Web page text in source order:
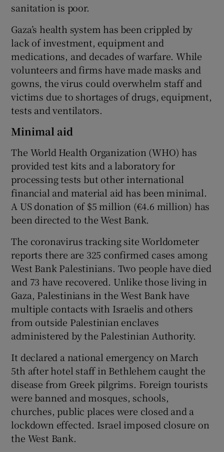
sanitation is poor.
Gaza’s health system has been crippled by
lack of investment, equipment and
medications, and decades of warfare. While
volunteers and firms have made masks and
gowns, the virus could overwhelm staff and
victims due to shortages of drugs, equipment,
tests and ventilators.
Minimal aid
The World Health Organization (WHO) has
provided test kits and a laboratory for
processing tests but other international
financial and material aid has been minimal.
A US donation of $5 million (€4.6 million) has
been directed to the West Bank.
The coronavirus tracking site Worldometer
reports there are 325 confirmed cases among
West Bank Palestinians. Two people have died
and 73 have recovered. Unlike those living in
Gaza, Palestinians in the West Bank have
multiple contacts with Israelis and others
from outside Palestinian enclaves
administered by the Palestinian Authority.
It declared a national emergency on March
5th after hotel staff in Bethlehem caught the
disease from Greek pilgrims. Foreign tourists
were banned and mosques, schools,
churches, public places were closed and a
lockdown effected. Israel imposed closure on
the West Bank.